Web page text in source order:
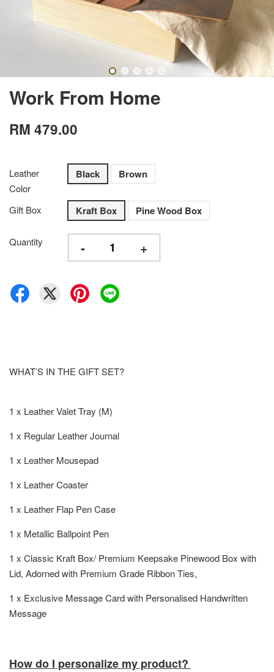
Work From Home
RM 479.00
Leather
Color
Black Brown
Gift Box Kraft Box Pine Wood Box
Quantity - +
WHAT’S IN THE GIFT SET?
1 x Leather Valet Tray (M)
1 x Regular Leather Journal
1 x Leather Mousepad
1 x Leather Coaster
1 x Leather Flap Pen Case
1 x Metallic Ballpoint Pen
1 x Classic Kraft Box/ Premium Keepsake Pinewood Box with
Lid, Adorned with Premium Grade Ribbon Ties,
1 x Exclusive Message Card with Personalised Handwritten
Message
How do I personalize my product?